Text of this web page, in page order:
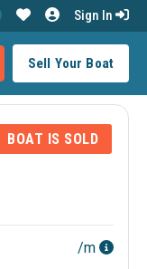
Sell Your Boat
Sign In
BOAT IS SOLD
/m